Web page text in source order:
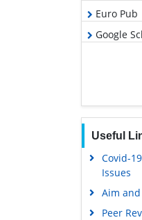
Euro Pub
Google
Useful
Covid-
Issues
Aim and
Peer